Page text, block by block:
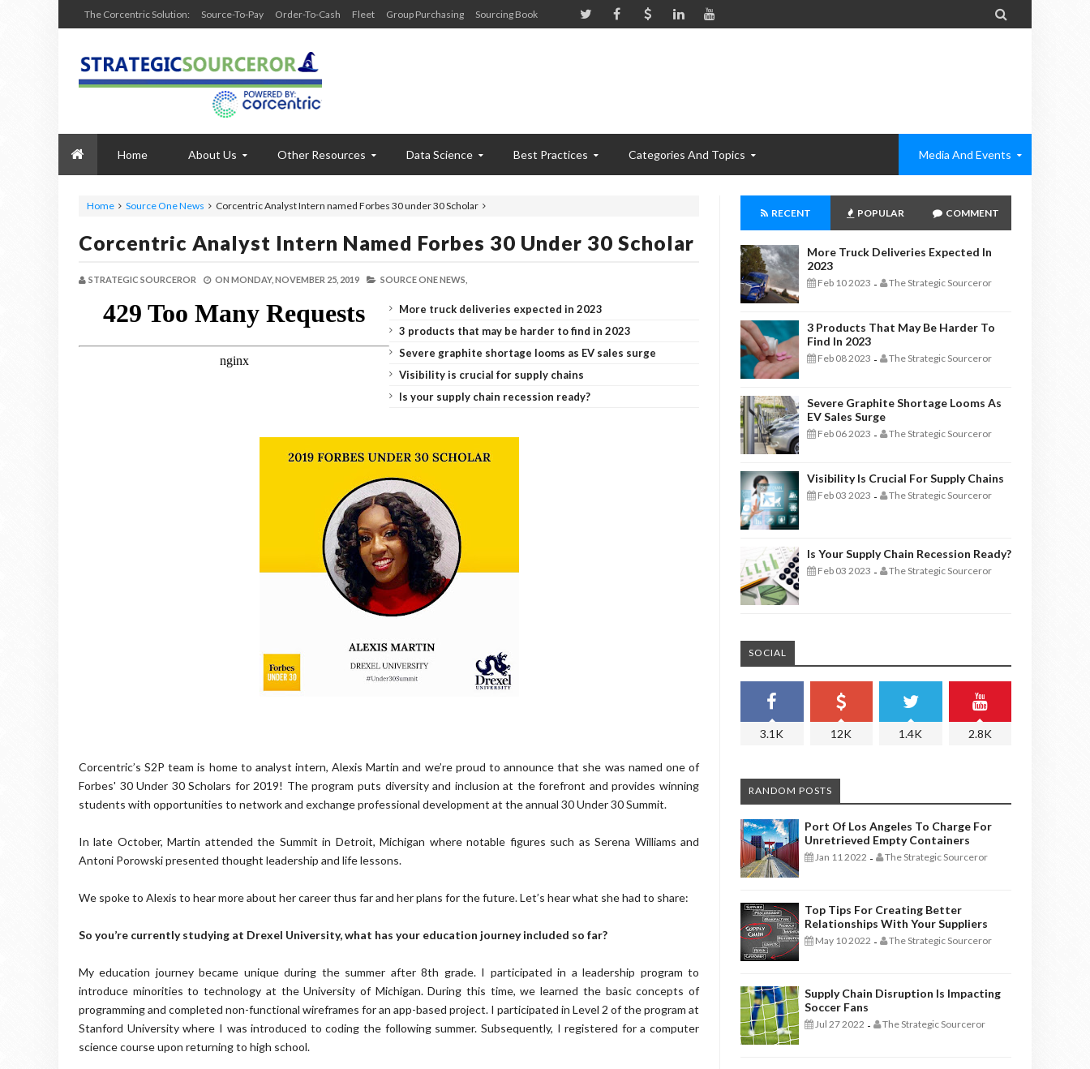
The Corcentric Solution: Source-To-Pay Order-To-Cash Fleet Group Purchasing Sourcing Book 
Home About Us Other Resources Data Science Best Practices Categories And Topics Media And Events
Home Source One News Corcentric Analyst Intern named Forbes 30 under 30 Scholar
Corcentric Analyst Intern Named Forbes 30 Under 30 Scholar
STRATEGIC SOURCEROR ON MONDAY, NOVEMBER 25, 2019 SOURCE ONE NEWS,
More truck deliveries expected in 2023
3 products that may be harder to find in 2023
Severe graphite shortage looms as EV sales surge
Visibility is crucial for supply chains
Is your supply chain recession ready?
Corcentric’s S2P team is home to analyst intern, Alexis Martin and we’re proud to announce that she was named one of
Forbes' 30 Under 30 Scholars for 2019! The program puts diversity and inclusion at the forefront and provides winning
students with opportunities to network and exchange professional development at the annual 30 Under 30 Summit.
In late October, Martin attended the Summit in Detroit, Michigan where notable figures such as Serena Williams and
Antoni Porowski presented thought leadership and life lessons.
We spoke to Alexis to hear more about her career thus far and her plans for the future. Let’s hear what she had to share:
So you’re currently studying at Drexel University, what has your education journey included so far?
My education journey became unique during the summer after 8th grade. I participated in a leadership program to
introduce minorities to technology at the University of Michigan. During this time, we learned the basic concepts of
programming and completed non-functional wireframes for an app-based project. I participated in Level 2 of the program at
Stanford University where I was introduced to coding the following summer. Subsequently, I registered for a computer
science course upon returning to high school.
RECENT POPULAR COMMENT
More Truck Deliveries Expected In
2023
Feb 10 2023 - The Strategic Sourceror
3 Products That May Be Harder To
Find In 2023
Feb 08 2023 - The Strategic Sourceror
Severe Graphite Shortage Looms As
EV Sales Surge
Feb 06 2023 - The Strategic Sourceror
Visibility Is Crucial For Supply Chains
Feb 03 2023 - The Strategic Sourceror
Is Your Supply Chain Recession Ready?
Feb 03 2023 - The Strategic Sourceror
SOCIAL
3.1K 12K 1.4K 2.8K
RANDOM POSTS
Port Of Los Angeles To Charge For
Unretrieved Empty Containers
Jan 11 2022 - The Strategic Sourceror
Top Tips For Creating Better
Relationships With Your Suppliers
May 10 2022 - The Strategic Sourceror
Supply Chain Disruption Is Impacting
Soccer Fans
Jul 27 2022 - The Strategic Sourceror